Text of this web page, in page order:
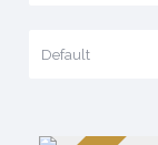
Default